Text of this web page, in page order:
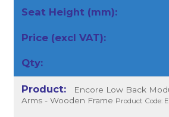
Encore Low Back
Arms - Wooden Frame Product Code: